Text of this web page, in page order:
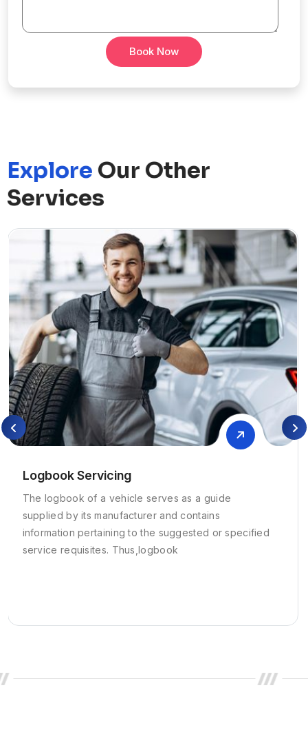
Book Now
Explore Our Other
Services
Logbook Servicing
The logbook of a vehicle serves as a guide
supplied by its manufacturer and contains
information pertaining to the suggested or specified
service requisites. Thus,logbook